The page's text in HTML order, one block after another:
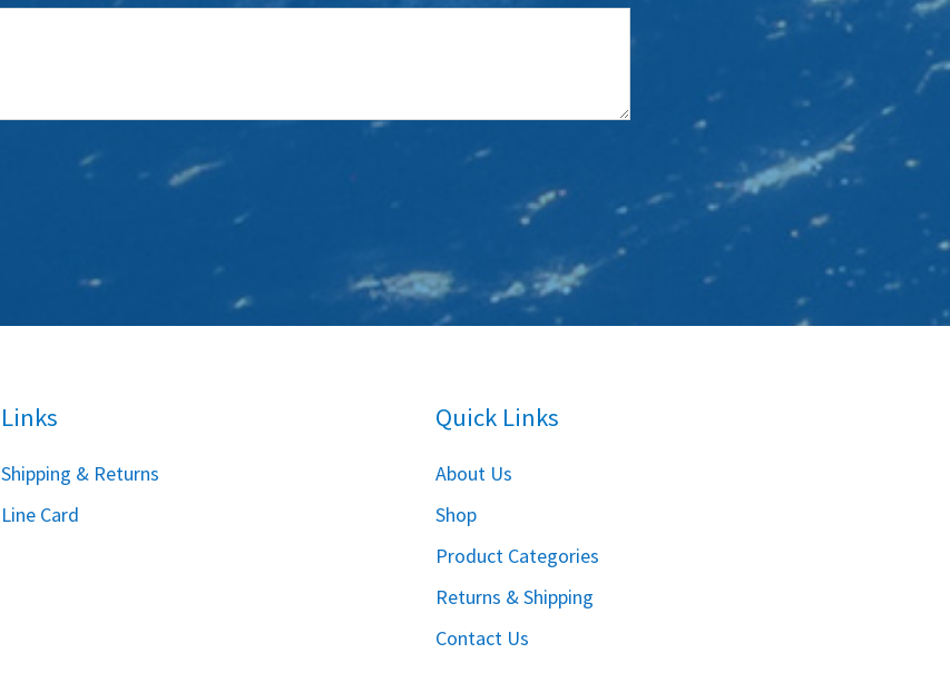
Links
Shipping & Returns
Line Card
Quick Links
About Us
Shop
Product Categories
Returns & Shipping
Contact Us